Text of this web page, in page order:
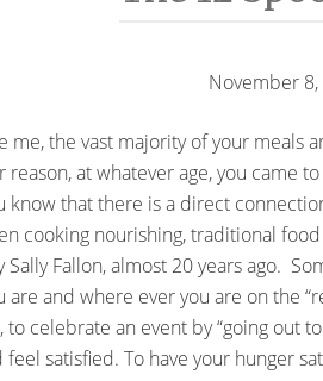
November
me, the vast majority of your
reason, at whatever age, you came
know that there is a direct
cooking nourishing, traditional
Sally Fallon, almost 20 years ago.
are and where ever you are on the
to celebrate an event by “going out
feel satisfied. To have your hunger